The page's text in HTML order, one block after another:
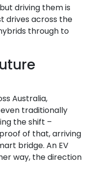
driving them is
drives across the
through to
Australia,
traditionally
the shift –
proof of that, arriving
bridge. An EV
way, the direction